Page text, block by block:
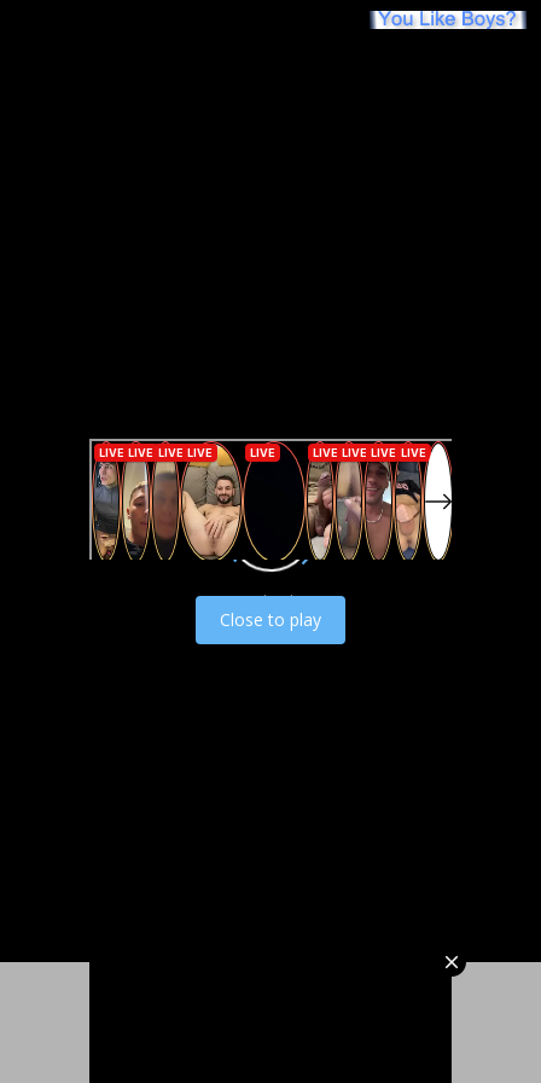
Load video
Close to play